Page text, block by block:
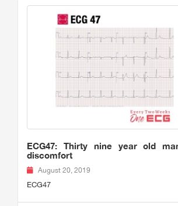
ECG47: Thirty nine year old
discomfort
August 20, 2019
ECG47